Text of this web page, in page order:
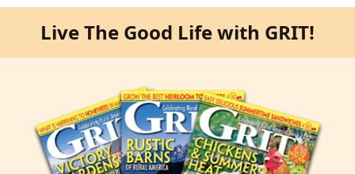
Live The Good Life with GRIT!